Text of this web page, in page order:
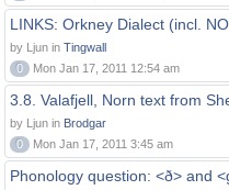
LINKS: Orkney Dialect (incl.
by Ljun in Tingwall
0
Mon Jan 17, 2011 12:54 am
3.8. Valafjell, Norn text from
by Ljun in Brodgar
0
Mon Jan 17, 2011 3:45 am
Phonology question: <ð> and